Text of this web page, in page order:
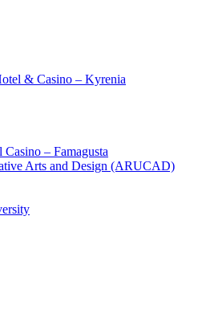
& Casino – Kyrenia
– Famagusta
Arts and Design (ARUCAD)